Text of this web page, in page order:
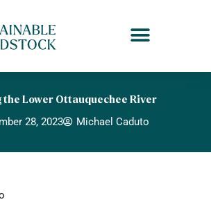
the Lower Ottauquechee River
28, 2023 Michael Caduto